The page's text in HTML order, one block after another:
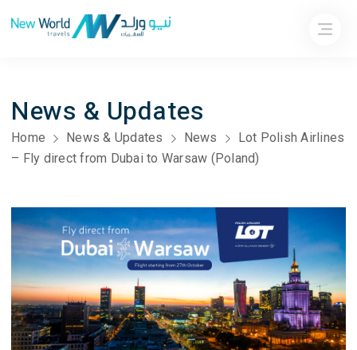
News & Updates
Home News & Updates News
Lot Polish Airlines
– Fly direct from Dubai to Warsaw (Poland)